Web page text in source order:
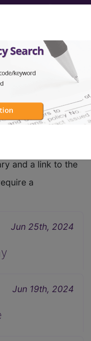
and a link to the
a
Jun 25th, 2024
Jun 19th, 2024